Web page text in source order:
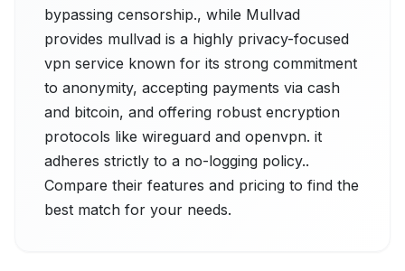
bypassing censorship., while Mullvad
provides mullvad is a highly privacy-focused
vpn service known for its strong commitment
to anonymity, accepting payments via cash
and bitcoin, and offering robust encryption
protocols like wireguard and openvpn. it
adheres strictly to a no-logging policy..
Compare their features and pricing to find the
best match for your needs.